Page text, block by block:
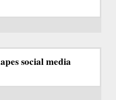
social media